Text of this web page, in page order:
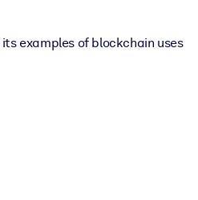
examples of blockchain uses